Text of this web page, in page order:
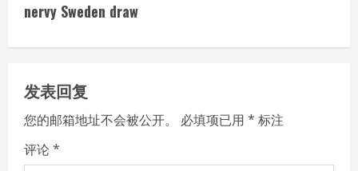
i
n
u
e
R
nervy Sweden draw
发表回复
您的邮箱地址不会被公开。 必填项已用 * 标注
评论*